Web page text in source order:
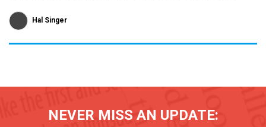
Hal Singer
NEVER MISS AN UPDATE: